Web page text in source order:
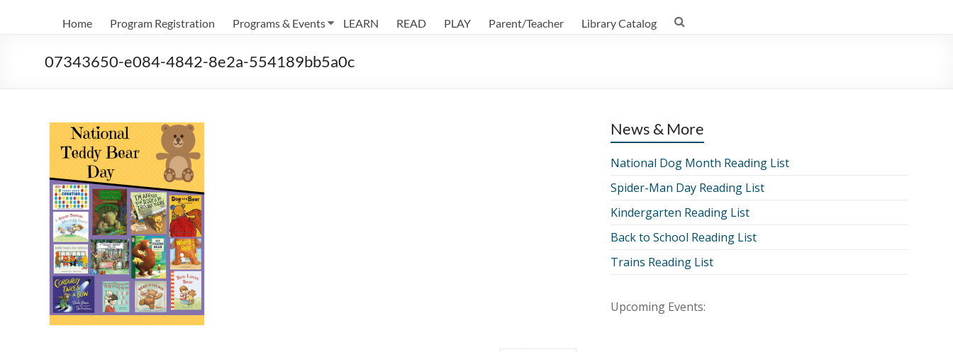
Home Program Registration Programs & Events LEARN READ PLAY Parent/Teacher Library Catalog
07343650-e084-4842-8e2a-554189bb5a0c
News & More
National Dog Month Reading List
Spider-Man Day Reading List
Kindergarten Reading List
Back to School Reading List
Trains Reading List
Upcoming Events: